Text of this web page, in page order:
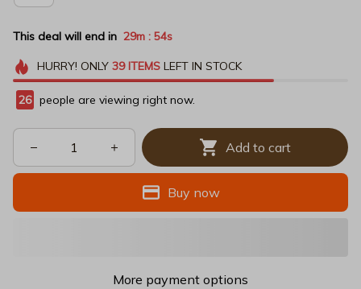
This deal will end in 29m : 54s
HURRY! ONLY 39 ITEMSLEFT IN STOCK
29 people are viewing right now.
Add to cart
Buy now
More payment options